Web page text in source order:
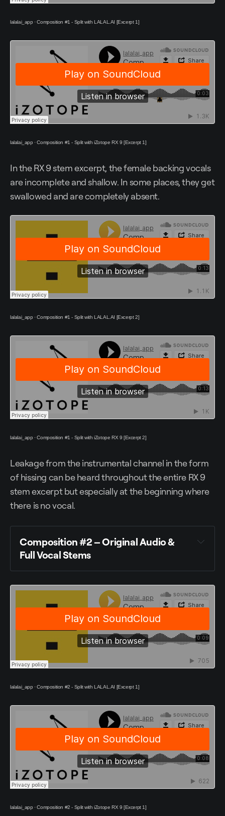
lalalai_app ·Composition #1 - Split with LALAL.AI [Excerpt 1]
lalalai_app ·Composition #1 - Split with iZotope RX 9 [Excerpt 1]
In the RX 9 stem excerpt, the female backing vocals
are incomplete and shallow. In some places, they get
swallowed and are completely absent.
lalalai_app ·Composition #1 - Split with LALAL.AI [Excerpt 2]
lalalai_app ·Composition #1 - Split with iZotope RX 9 [Excerpt 2]
Leakage from the instrumental channel in the form
of hissing can be heard throughout the entire RX 9
stem excerpt but especially at the beginning where
there is no vocal.
Composition #2 – Original Audio &
Full Vocal Stems
lalalai_app ·Composition #2 - Split with LALAL.AI [Excerpt 1]
lalalai_app ·Composition #2 - Split with iZotope RX 9 [Excerpt 1]